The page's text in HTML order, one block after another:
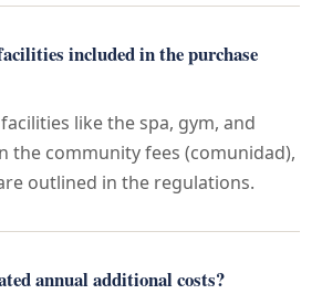
included in the purchase
like the spa, gym, and
the community fees (comunidad),
outlined in the regulations.
annual additional costs?